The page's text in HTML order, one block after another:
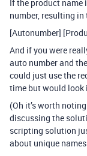
If the product name
number, resulting
[Autonumber]
And if you were
auto number and
could just use the
time but would look
(Oh it’s worth
discussing the
scripting solution
about unique